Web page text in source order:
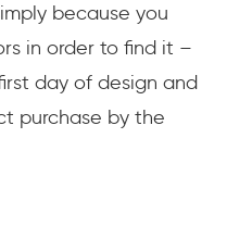
because you
in order to find it –
day of design and
purchase by the